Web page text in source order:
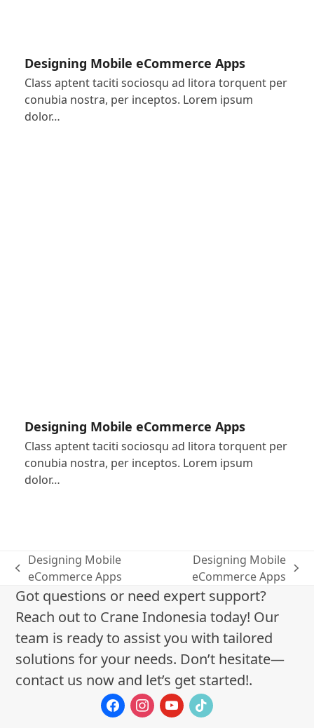
Designing Mobile eCommerce Apps
Class aptent taciti sociosqu ad litora torquent per
conubia nostra, per inceptos. Lorem ipsum
dolor…
Designing Mobile eCommerce Apps
Class aptent taciti sociosqu ad litora torquent per
conubia nostra, per inceptos. Lorem ipsum
dolor…
previous
post:
Designing Mobile
eCommerce Apps
post:
Designing Mobile
eCommerce Apps
Got questions or need expert support?
Reach out to Crane Indonesia today! Our
team is ready to assist you with tailored
solutions for your needs. Don’t hesitate—
contact us now and let’s get started!.
facebookinstagram
youtube
tiktok